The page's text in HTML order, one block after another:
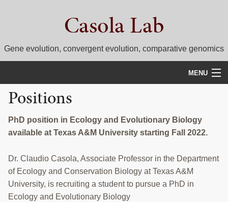
navigation
content
Casola Lab
Gene evolution, convergent evolution, comparative genomics
MENU
WHAT WE DO
NEWS
PEOPLE
SELECTED PUBLICATIONS
Positions
PhD position in Ecology and Evolutionary Biology
available at Texas A&M University starting Fall 2022.
Dr. Claudio Casola, Associate Professor in the Department
of Ecology and Conservation Biology at Texas A&M
University, is recruiting a student to pursue a PhD in
Ecology and Evolutionary Biology